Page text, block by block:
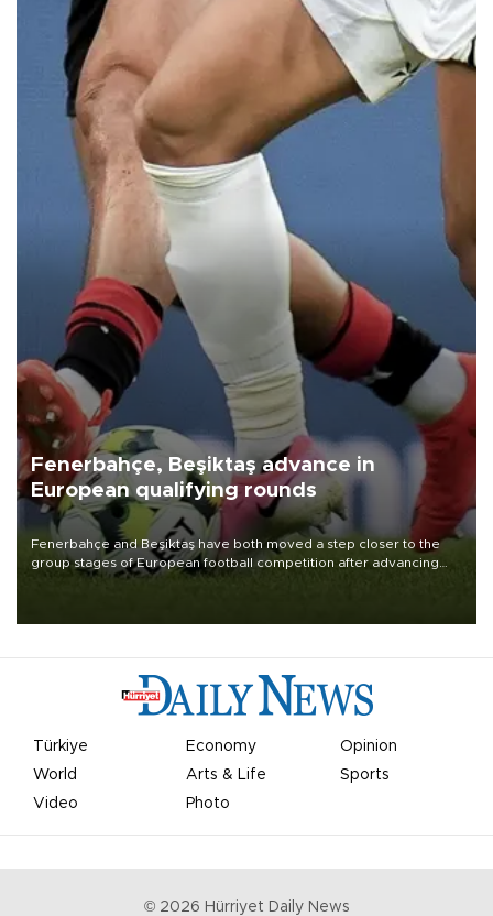
Fenerbahçe, Beşiktaş advance in
European qualifying rounds
Fenerbahçe and Beşiktaş have both moved a step closer to the
group stages of European football competition after advancing
from their respective qualifying ties this week.
Türkiye Economy
Opinion
World
Arts & Life
Sports
Video
Photo
© 2026 Hürriyet Daily News